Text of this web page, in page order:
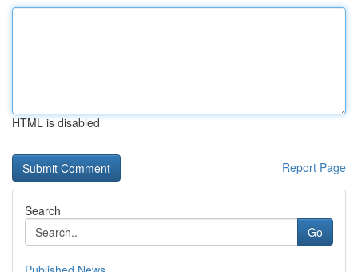
HTML is disabled
Report Page
Search
Go